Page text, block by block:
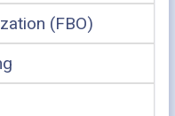
(FBO)